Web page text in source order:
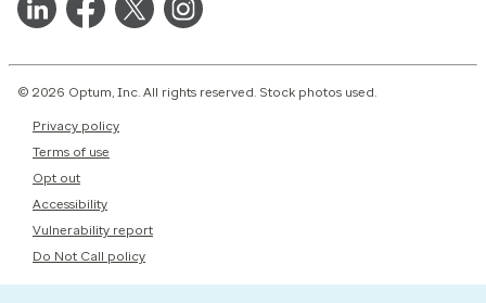
© 2026 Optum, Inc. All rights reserved. Stock photos used.
Privacy policy
Terms of use
Opt out
Accessibility
Vulnerability report
Do Not Call policy